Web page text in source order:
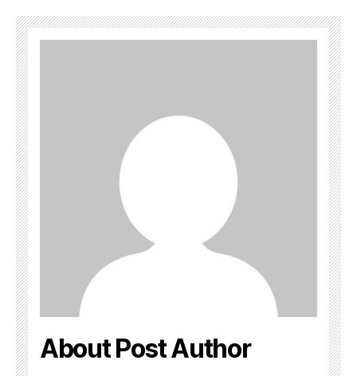
About Post Author